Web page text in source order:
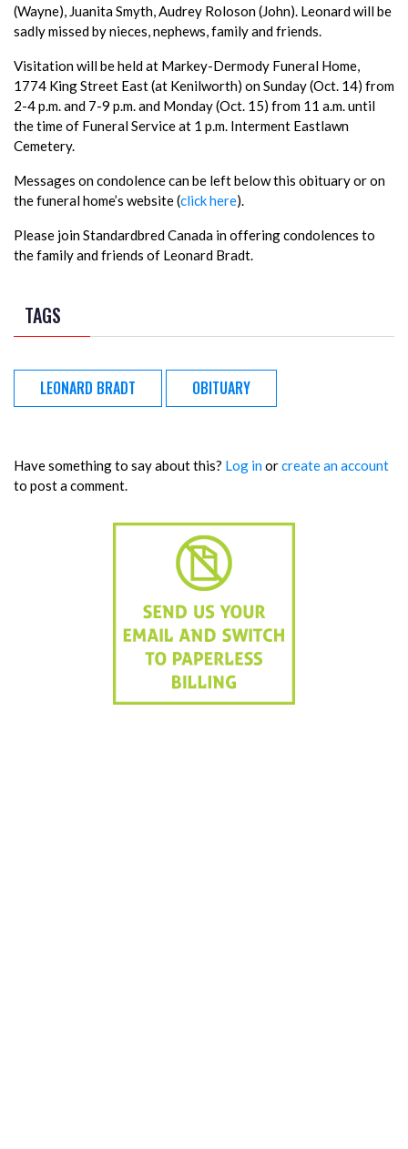
(Wayne), Juanita Smyth, Audrey Roloson (John). Leonard will be
sadly missed by nieces, nephews, family and friends.
Visitation will be held at Markey-Dermody Funeral Home,
1774 King Street East (at Kenilworth) on Sunday (Oct. 14) from
2-4 p.m. and 7-9 p.m. and Monday (Oct. 15) from 11 a.m. until
the time of Funeral Service at 1 p.m. Interment Eastlawn
Cemetery.
Messages on condolence can be left below this obituary or on
the funeral home’s website (click here).
Please join Standardbred Canada in offering condolences to
the family and friends of Leonard Bradt.
TAGS
LEONARD BRADT OBITUARY
Have something to say about this? Log inorcreate an account
to post a comment.